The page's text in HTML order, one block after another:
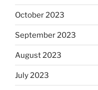
October 2023
September 2023
August 2023
July 2023